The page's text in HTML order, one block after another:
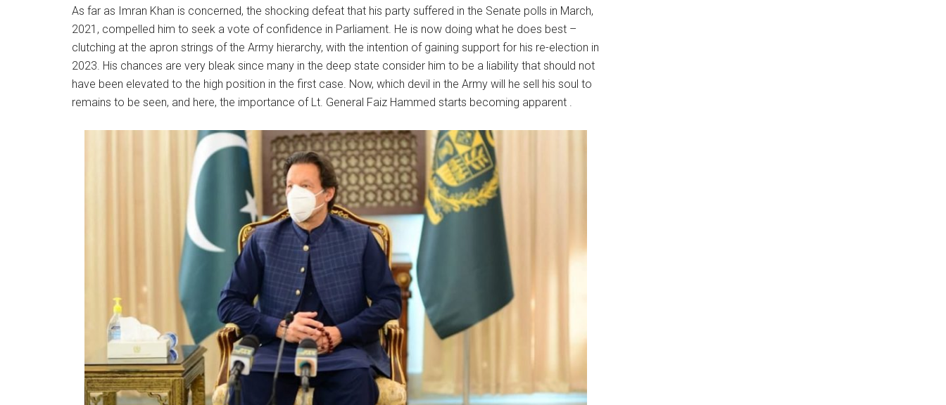
As far as Imran Khan is concerned, the shocking defeat that his party suffered in the Senate polls in March,
2021, compelled him to seek a vote of confidence in Parliament. He is now doing what he does best –
clutching at the apron strings of the Army hierarchy, with the intention of gaining support for his re-election in
2023. His chances are very bleak since many in the deep state consider him to be a liability that should not
have been elevated to the high position in the first case. Now, which devil in the Army will he sell his soul to
remains to be seen, and here, the importance of Lt. General Faiz Hammed starts becoming apparent .